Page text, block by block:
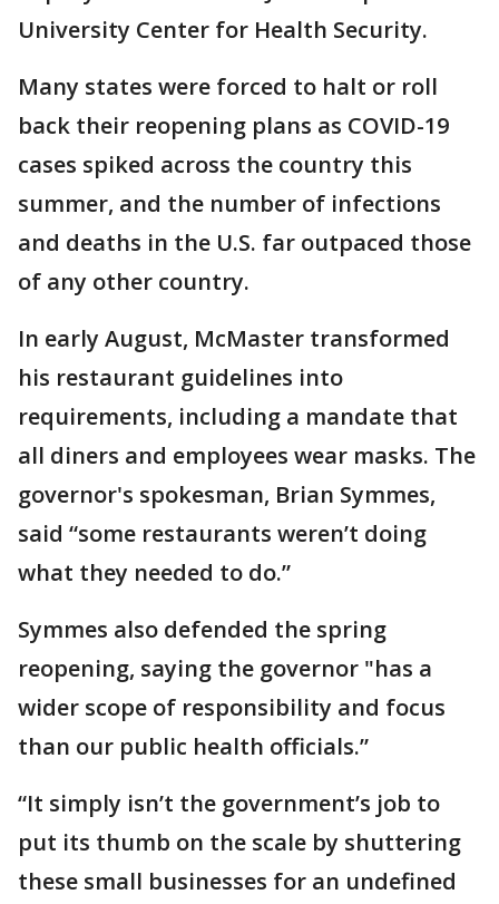
University Center for Health Security.
Many states were forced to halt or roll
back their reopening plans as COVID-19
cases spiked across the country this
summer, and the number of infections
and deaths in the U.S. far outpaced those
of any other country.
In early August, McMaster transformed
his restaurant guidelines into
requirements, including a mandate that
all diners and employees wear masks. The
governor's spokesman, Brian Symmes,
said “some restaurants weren’t doing
what they needed to do.”
Symmes also defended the spring
reopening, saying the governor "has a
wider scope of responsibility and focus
than our public health officials.”
“It simply isn’t the government’s job to
put its thumb on the scale by shuttering
these small businesses for an undefined